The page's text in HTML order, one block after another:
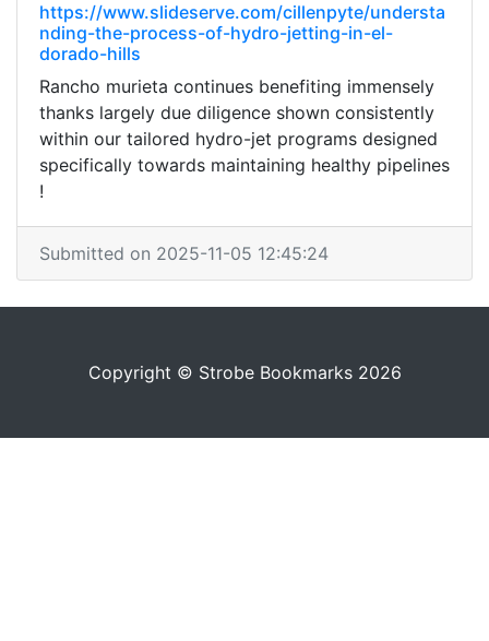
https://www.slideserve.com/cillenpyte/understa
nding-the-process-of-hydro-jetting-in-el-
dorado-hills
Rancho murieta continues benefiting immensely
thanks largely due diligence shown consistently
within our tailored hydro-jet programs designed
specifically towards maintaining healthy pipelines
!
Submitted on 2025-11-05 12:45:24
Copyright © Strobe Bookmarks 2026